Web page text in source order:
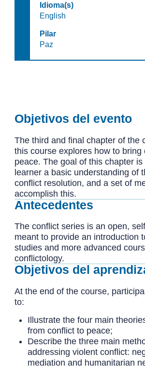
Idioma(s)
English
Pilar
Paz
Objetivos del evento
The third and final chapter of the
this course explores how to bring
peace. The goal of this chapter
learner a basic understanding of
conflict resolution, and a set of
accomplish this.
Antecedentes
The conflict series is an open,
meant to provide an introduction
studies and more advanced
conflictology.
Objetivos del
At the end of the course,
to:
Illustrate the four main
from conflict to peace;
Describe the three main
addressing violent conflict:
mediation and humanitarian